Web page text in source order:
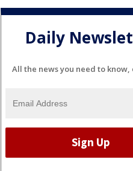
Daily
All the news you need to know,